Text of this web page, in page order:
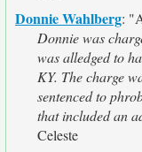
Donnie Wahlberg:
Donnie was
was alledged to
KY. The charge
sentenced to
that included an
Celeste